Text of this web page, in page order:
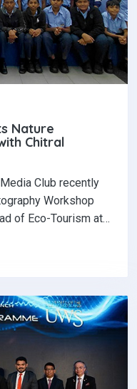
Nature
Chitral
Club recently
Workshop
of Eco-Tourism at…